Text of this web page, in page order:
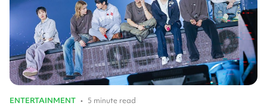
ENTERTAINMENT • 5 minute read